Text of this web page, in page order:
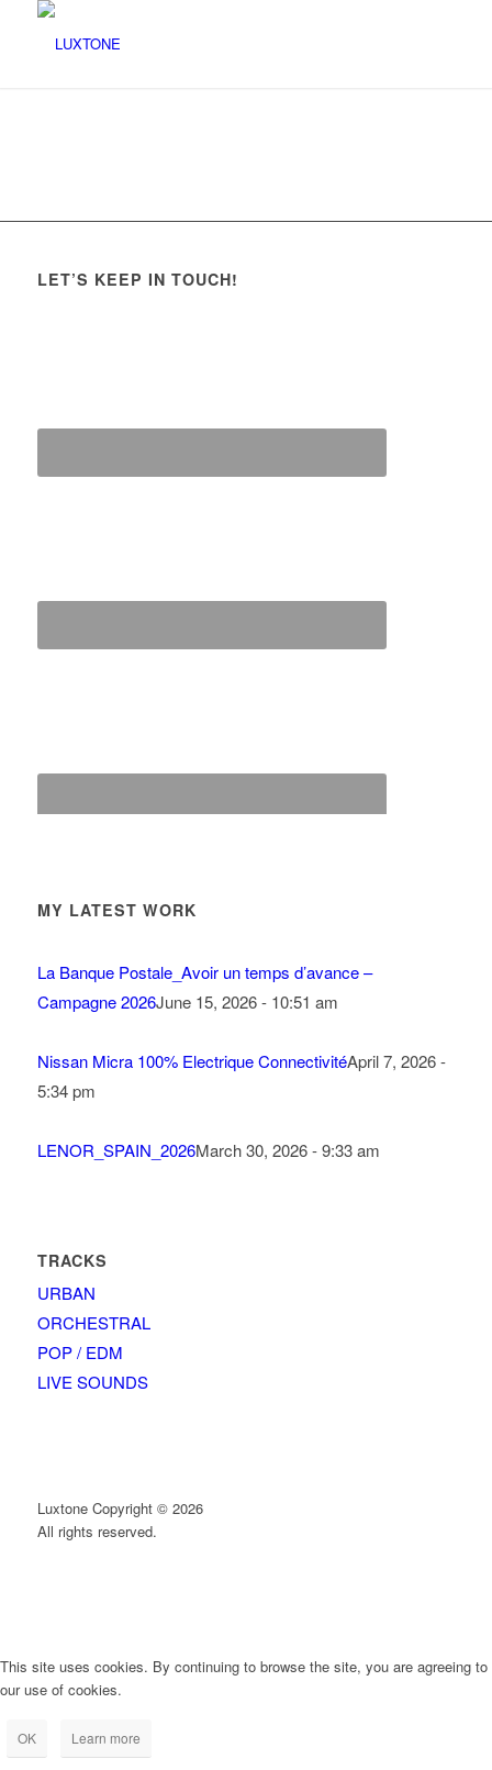
LET’S KEEP IN TOUCH!
MY LATEST WORK
La Banque Postale_Avoir un temps d’avance –
Campagne 2026June 15, 2026 - 10:51 am
Nissan Micra 100% Electrique ConnectivitéApril 7, 2026 -
5:34 pm
LENOR_SPAIN_2026March 30, 2026 - 9:33 am
TRACKS
URBAN
ORCHESTRAL
POP / EDM
LIVE SOUNDS
Luxtone Copyright © 2026
All rights reserved.
This site uses cookies. By continuing to browse the site, you are agreeing to
our use of cookies.
OK Learn more